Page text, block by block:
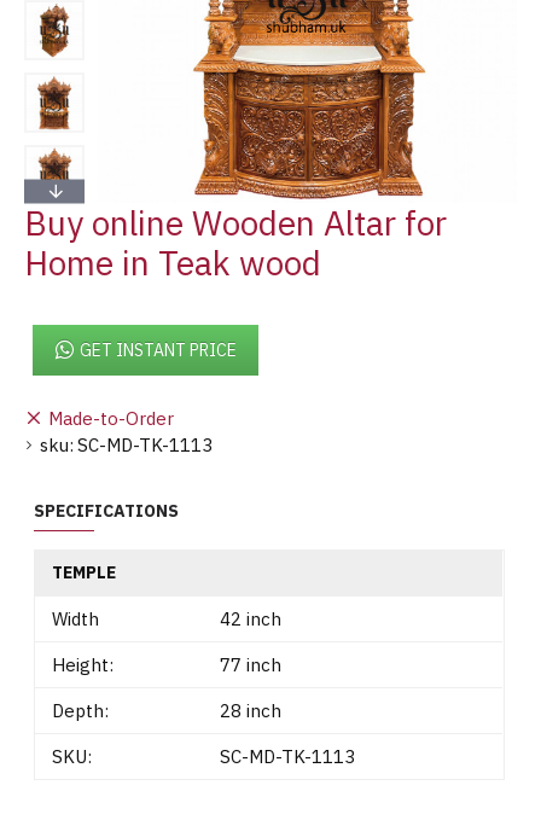
Buy online Wooden Altar for
Home in Teak wood
Made-to-Order
sku: SC-MD-TK-1113
GET INSTANT PRICE
SPECIFICATIONS
TEMPLE
Width
42 inch
Height:
77 inch
Depth:
28 inch
SKU:
SC-MD-TK-1113